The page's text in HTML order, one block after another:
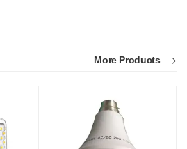
More Products